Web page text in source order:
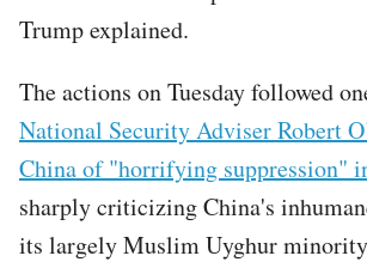
Trump explained.
The actions on Tuesday followed
National Security Adviser Robert
China of "horrifying suppression"
sharply criticizing China's
its largely Muslim Uyghur